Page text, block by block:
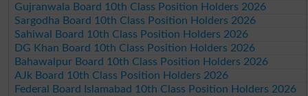
Gujranwala Board 10th Class Position Holders 2026
Sargodha Board 10th Class Position Holders 2026
Sahiwal Board 10th Class Position Holders 2026
DG Khan Board 10th Class Position Holders 2026
Bahawalpur Board 10th Class Position Holders 2026
AJk Board 10th Class Position Holders 2026
Federal Board Islamabad 10th Class Position Holders 2026